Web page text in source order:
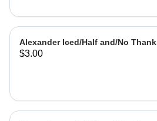
Alexander Iced/Half and/No Thank
$3.00